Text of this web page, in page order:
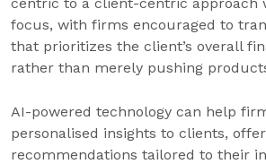
focus, with firms encouraged to
that prioritizes the client’s overall
rather than merely pushing
AI-powered technology can help
personalised insights to clients,
recommendations tailored to their